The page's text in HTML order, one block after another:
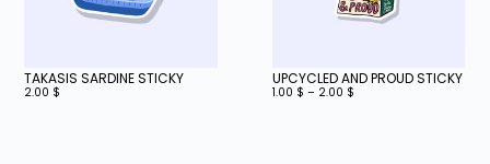
TAKASIS SARDINE STICKY
2.00 $
UPCYCLED AND PROUD STICKY
1.00 $ – 2.00 $